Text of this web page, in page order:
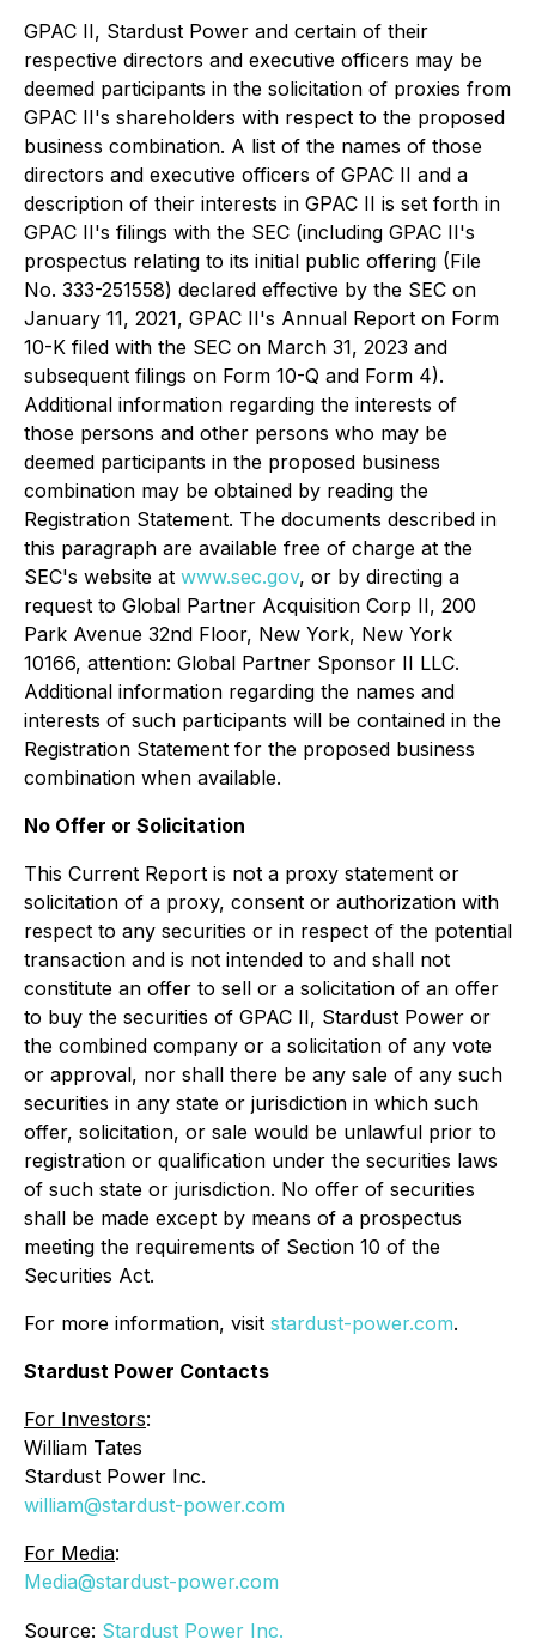
GPAC II, Stardust Power and certain of their
respective directors and executive officers may be
deemed participants in the solicitation of proxies from
GPAC II's shareholders with respect to the proposed
business combination. A list of the names of those
directors and executive officers of GPAC II and a
description of their interests in GPAC II is set forth in
GPAC II's filings with the SEC (including GPAC II's
prospectus relating to its initial public offering (File
No. 333-251558) declared effective by the SEC on
January 11, 2021, GPAC II's Annual Report on Form
10-K filed with the SEC on March 31, 2023 and
subsequent filings on Form 10-Q and Form 4).
Additional information regarding the interests of
those persons and other persons who may be
deemed participants in the proposed business
combination may be obtained by reading the
Registration Statement. The documents described in
this paragraph are available free of charge at the
SEC's website at www.sec.gov, or by directing a
request to Global Partner Acquisition Corp II, 200
Park Avenue 32nd Floor, New York, New York
10166, attention: Global Partner Sponsor II LLC.
Additional information regarding the names and
interests of such participants will be contained in the
Registration Statement for the proposed business
combination when available.
No Offer or Solicitation
This Current Report is not a proxy statement or
solicitation of a proxy, consent or authorization with
respect to any securities or in respect of the potential
transaction and is not intended to and shall not
constitute an offer to sell or a solicitation of an offer
to buy the securities of GPAC II, Stardust Power or
the combined company or a solicitation of any vote
or approval, nor shall there be any sale of any such
securities in any state or jurisdiction in which such
offer, solicitation, or sale would be unlawful prior to
registration or qualification under the securities laws
of such state or jurisdiction. No offer of securities
shall be made except by means of a prospectus
meeting the requirements of Section 10 of the
Securities Act.
For more information, visit stardust-power.com.
Stardust Power Contacts
For Investors:
William Tates
Stardust Power Inc.
william@stardust-power.com
For Media:
Media@stardust-power.com
Source: Stardust Power Inc.